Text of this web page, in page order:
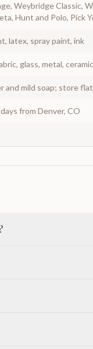
Weybridge Classic,
Hunt and Polo, Pick
latex, spray paint, ink
glass, metal,
and mild soap; store flat
from Denver, CO